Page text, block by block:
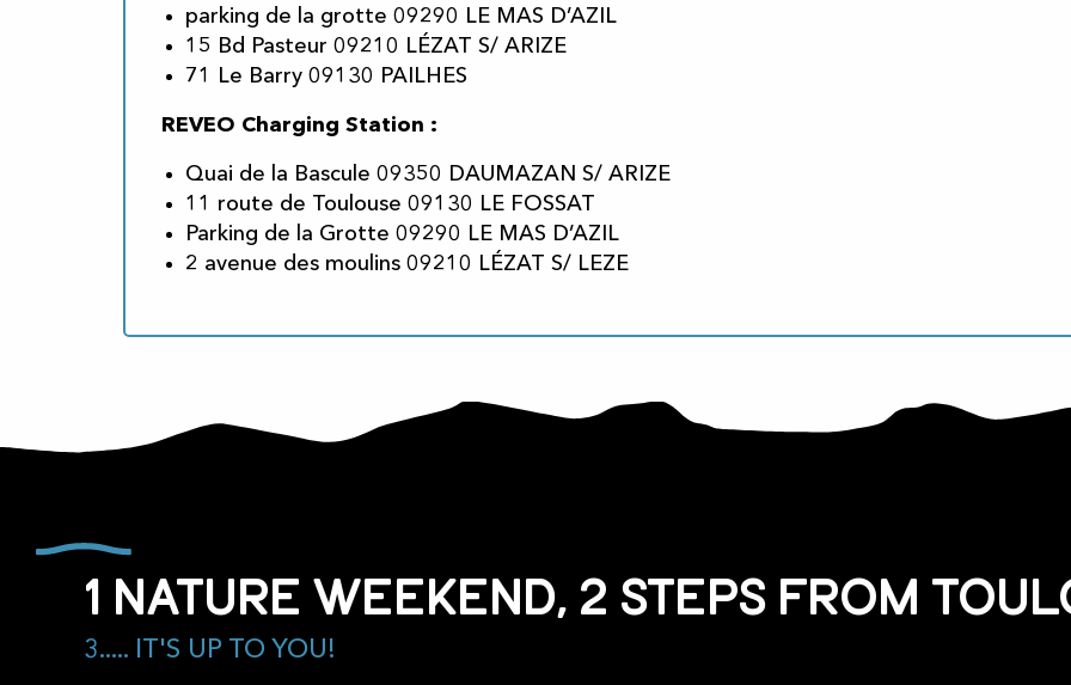
parking de la grotte 09290 LE MAS D’AZIL
15 Bd Pasteur 09210 LÉZAT S/ ARIZE
71 Le Barry 09130 PAILHES
REVEO Charging Station :
Quai de la Bascule 09350 DAUMAZAN S/ ARIZE
11 route de Toulouse 09130 LE FOSSAT
Parking de la Grotte 09290 LE MAS D’AZIL
2 avenue des moulins 09210 LÉZAT S/ LEZE
1 nature weekend, 2 steps from
3..... IT'S UP TO YOU!